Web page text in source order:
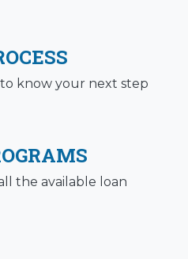
to know your next step
the available loan